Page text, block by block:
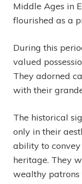
Middle Ages in
flourished as a
During this
valued
They adorned
with their
The historical
only in their
ability to
heritage. They
wealthy